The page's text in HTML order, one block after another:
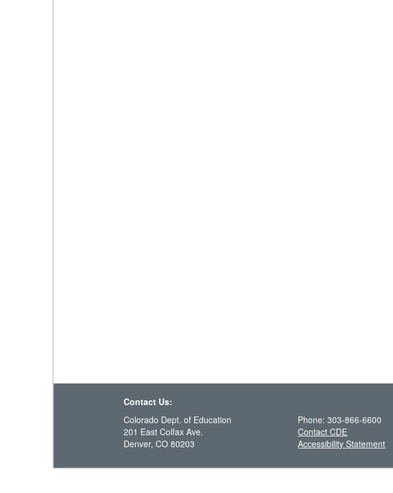
Contact Us:
Colorado Dept. of Education
201 East Colfax Ave.
Denver, CO 80203
Phone: 303-866-6600
Contact CDE
Accessibility Statement